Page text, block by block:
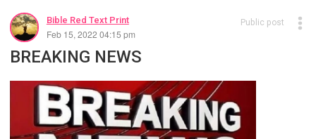
Bible Red Text Print
Feb 15, 2022 04:15 pm
Public post
BREAKING NEWS